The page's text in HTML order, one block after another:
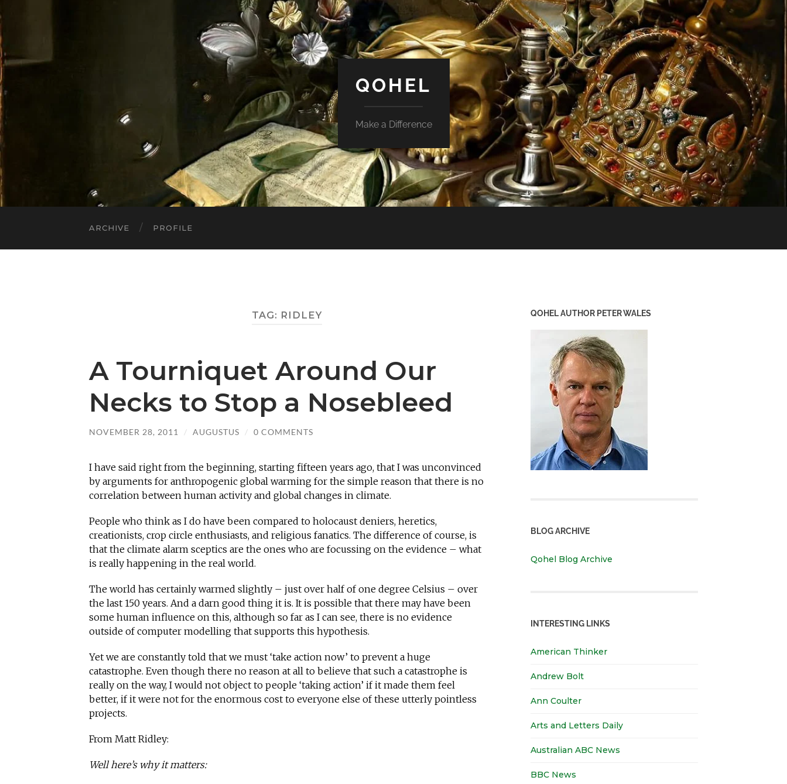
QOHEL
Make a Difference
ARCHIVE PROFILE
TAG: RIDLEY
A Tourniquet Around Our
Necks to Stop a Nosebleed
NOVEMBER 28, 2011 / AUGUSTUS / 0 COMMENTS
I have said right from the beginning, starting fifteen years ago, that I was unconvinced
by arguments for anthropogenic global warming for the simple reason that there is no
correlation between human activity and global changes in climate.
People who think as I do have been compared to holocaust deniers, heretics,
creationists, crop circle enthusiasts, and religious fanatics. The difference of course, is
that the climate alarm sceptics are the ones who are focussing on the evidence – what
is really happening in the real world.
The world has certainly warmed slightly – just over half of one degree Celsius – over
the last 150 years. And a darn good thing it is. It is possible that there may have been
some human influence on this, although so far as I can see, there is no evidence
outside of computer modelling that supports this hypothesis.
Yet we are constantly told that we must ‘take action now’ to prevent a huge
catastrophe. Even though there no reason at all to believe that such a catastrophe is
really on the way, I would not object to people ‘taking action’ if it made them feel
better, if it were not for the enormous cost to everyone else of these utterly pointless
projects.
From Matt Ridley:
Well here’s why it matters:
QOHEL AUTHOR PETER WALES
BLOG ARCHIVE
Qohel Blog Archive
INTERESTING LINKS
American Thinker
Andrew Bolt
Ann Coulter
Arts and Letters Daily
Australian ABC News
BBC News